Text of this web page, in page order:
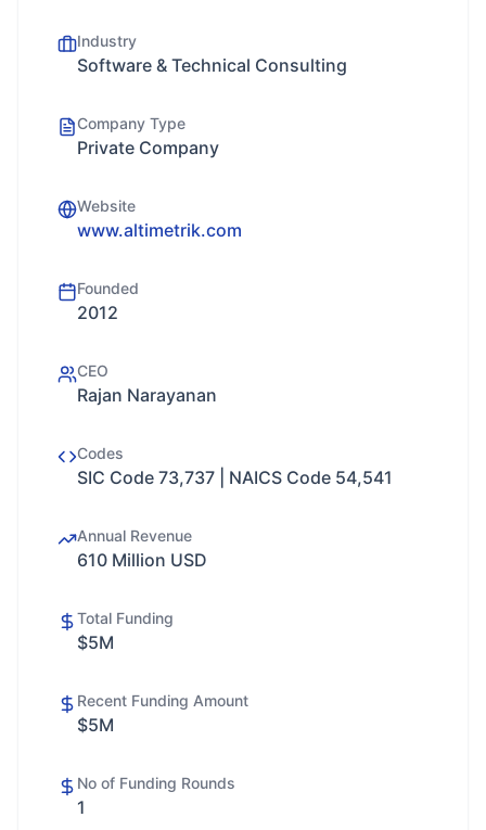
Industry
Software & Technical Consulting
Company Type
Private Company
Website
www.altimetrik.com
Founded
2012
CEO
Rajan Narayanan
Codes
SIC Code 73,737 | NAICS Code 54,541
Annual Revenue
610 Million USD
Total Funding
$5M
Recent Funding Amount
$5M
No of Funding Rounds
1